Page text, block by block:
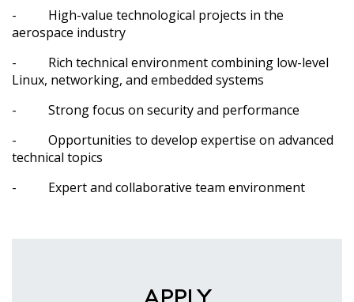
- High-value technological projects in the
aerospace industry
- Rich technical environment combining low-level
Linux, networking, and embedded systems
- Strong focus on security and performance
- Opportunities to develop expertise on advanced
technical topics
- Expert and collaborative team environment